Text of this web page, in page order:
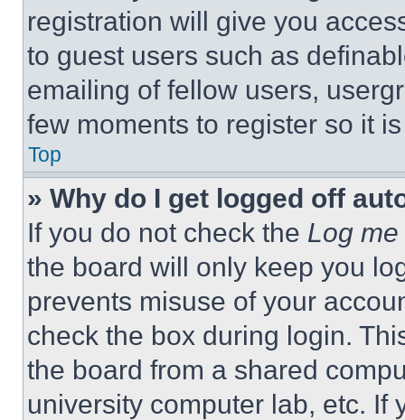
registration will give you
to guest users such as
emailing of fellow users,
few moments to register so it
Top
» Why do I get logged off
If you do not check the Log
the board will only keep you
prevents misuse of your
check the box during login.
the board from a shared
university computer lab, etc. If